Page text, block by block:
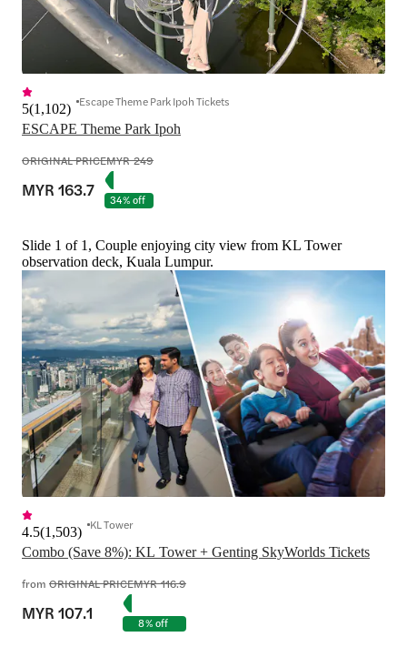
ESCAPE Theme Park Ipoh
5(1,102) Escape Theme Park Ipoh Tickets
ORIGINAL PRICEMYR 249
MYR 163.7 34% off
Slide 1 of 1, Couple enjoying city view from KL Tower
observation deck, Kuala Lumpur.
4.5(1,503) KL Tower
from ORIGINAL PRICEMYR 116.9
MYR 107.1 8% off